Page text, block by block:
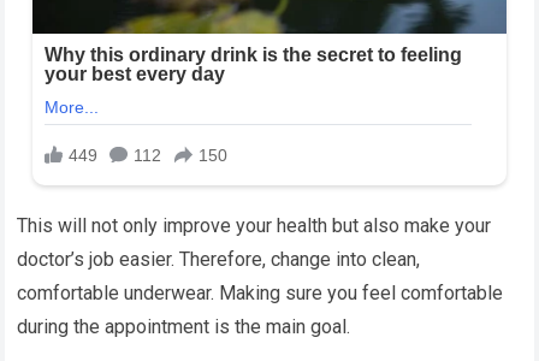
This will not only improve your health but also make your
doctor’s job easier. Therefore, change into clean,
comfortable underwear. Making sure you feel comfortable
during the appointment is the main goal.